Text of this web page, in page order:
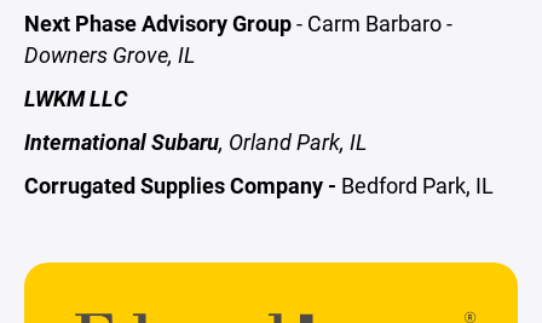
Next Phase Advisory Group- Carm Barbaro-
Downers Grove, IL
LWKM LLC
International Subaru, Orland Park, IL
Corrugated Supplies Company - Bedford Park, IL